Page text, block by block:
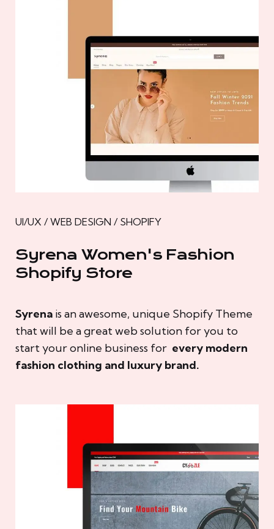
UI/UX / WEB DESIGN / SHOPIFY
Syrena Women's Fashion
Shopify Store
Syrena is an awesome, unique Shopify Theme
that will be a great web solution for you to
start your online business for every modern
fashion clothing and luxury brand.